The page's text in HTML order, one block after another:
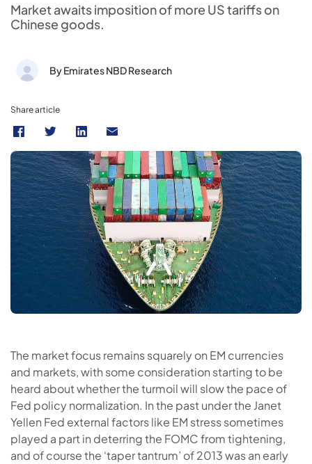
Market awaits imposition of more US tariffs on
Chinese goods.
By Emirates NBD Research
Share article
The market focus remains squarely on EM currencies
and markets, with some consideration starting to be
heard about whether the turmoil will slow the pace of
Fed policy normalization. In the past under the Janet
Yellen Fed external factors like EM stress sometimes
played a part in deterring the FOMC from tightening,
and of course the ‘taper tantrum’ of 2013 was an early